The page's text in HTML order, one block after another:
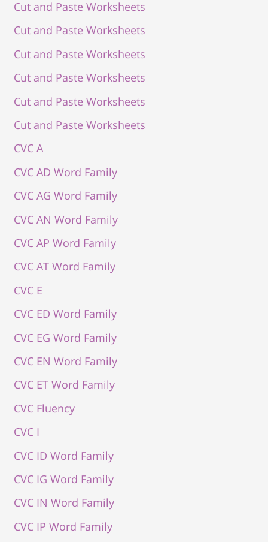
Cut and Paste Worksheets
Cut and Paste Worksheets
Cut and Paste Worksheets
Cut and Paste Worksheets
Cut and Paste Worksheets
Cut and Paste Worksheets
CVC A
CVC AD Word Family
CVC AG Word Family
CVC AN Word Family
CVC AP Word Family
CVC AT Word Family
CVC E
CVC ED Word Family
CVC EG Word Family
CVC EN Word Family
CVC ET Word Family
CVC Fluency
CVC I
CVC ID Word Family
CVC IG Word Family
CVC IN Word Family
CVC IP Word Family